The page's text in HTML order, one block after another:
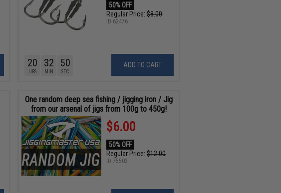
50% OFF
Regular Price:$8.00
ADD TO CART
20
HRS
32
MIN
48
SEC
ID 62476
One random deep sea fishing / jigging iron / Jig
from our arsenal of jigs from 100g to 450g!
$6.00
50% OFF
Regular Price:$12.00
ID75503